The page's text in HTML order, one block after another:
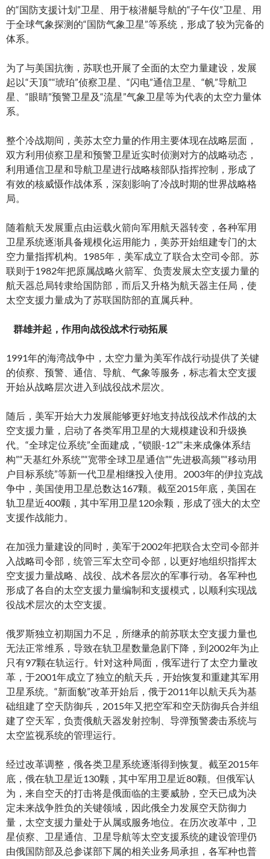
的“国防支援计划”卫星、用于核潜艇导航的“子午仪”卫星、用
于全球气象探测的“国防气象卫星”等系统，形成了较为完备的
体系。
为了与美国抗衡，苏联也开展了全面的太空力量建设，发展
起以“天顶”“琥珀”侦察卫星、“闪电”通信卫星、“帆”导航卫
星、“眼睛”预警卫星及“流星”气象卫星等为代表的太空力量体
系。
整个冷战期间，美苏太空力量的作用主要体现在战略层面，
双方利用侦察卫星和预警卫星近实时侦测对方的战略动态，
利用通信卫星和导航卫星进行战略核部队指挥控制，形成了
有效的核威慑作战体系，深刻影响了冷战时期的世界战略格
局。
随着航天发展重点由运载火箭向军用航天器转变，各种军用
卫星系统逐渐具备规模化运用能力，美苏开始组建专门的太
空力量指挥机构。1985年，美军成立了联合太空司令部。苏
联则于1982年把原属战略火箭军、负责发展太空支援力量的
航天器总局转隶给国防部，而后又升格为航天器主任局，使
太空支援力量成为了苏联国防部的直属兵种。
群雄并起，作用向战役战术行动拓展
1991年的海湾战争中，太空力量为美军作战行动提供了关键
的侦察、预警、通信、导航、气象等服务，标志着太空支援
开始从战略层次进入到战役战术层次。
随后，美军开始大力发展能够更好地支持战役战术作战的太
空支援力量，启动了各类军用卫星的大规模建设和升级换
代。“全球定位系统”全面建成，“锁眼-12”“未来成像体系结
构”“天基红外系统”“宽带全球卫星通信”“先进极高频”“移动用
户目标系统”等新一代卫星相继投入使用。2003年的伊拉克战
争中，美国使用卫星总数达167颗。截至2015年底，美国在
轨卫星近400颗，其中军用卫星120余颗，形成了强大的太空
支援作战能力。
在加强力量建设的同时，美军于2002年把联合太空司令部并
入战略司令部，统管三军太空司令部，以更好地组织指挥太
空支援力量战略、战役、战术各层次的军事行动。各军种也
形成了各自的太空支援力量编制和支援模式，以顺利实现战
役战术层次的太空支援。
俄罗斯独立初期国力不足，所继承的前苏联太空支援力量也
无法正常维系，导致在轨卫星数量急剧下降，到2002年为止
只有97颗在轨运行。针对这种局面，俄军进行了太空力量改
革，于2001年成立了独立的航天兵，开始恢复和重建其军用
卫星系统。“新面貌”改革开始后，俄于2011年以航天兵为基
础组建了空天防御兵，2015年又把空军和空天防御兵合并组
建了空天军，负责俄航天器发射控制、导弹预警袭击系统与
太空监视系统的管理运行。
经过改革调整，俄各类卫星系统逐渐得到恢复。截至2015年
底，俄在轨卫星近130颗，其中军用卫星近80颗。但俄军认
为，来自空天的打击将是俄面临的主要威胁，空天已成为决
定未来战争胜负的关键领域，因此俄全力发展空天防御力
量，太空支援力量处于从属或服务地位。在历次改革中，卫
星侦察、卫星通信、卫星导航等太空支援系统的建设管理仍
由俄国防部及总参谋部下属的相关业务局承担，各军种也普